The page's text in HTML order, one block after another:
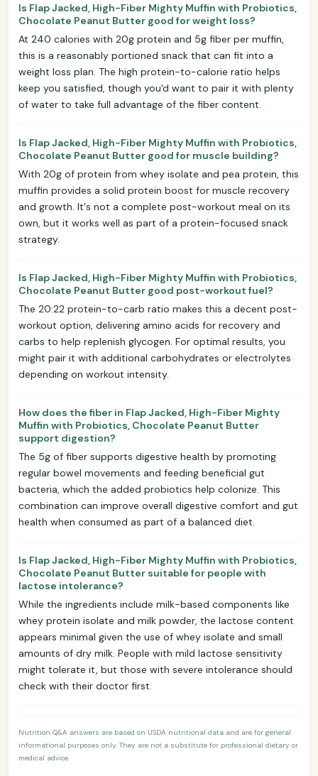
Is Flap Jacked, High-Fiber Mighty Muffin with Probiotics,
Chocolate Peanut Butter good for weight loss?
At 240 calories with 20g protein and 5g fiber per muffin,
this is a reasonably portioned snack that can fit into a
weight loss plan. The high protein-to-calorie ratio helps
keep you satisfied, though you'd want to pair it with plenty
of water to take full advantage of the fiber content.
Is Flap Jacked, High-Fiber Mighty Muffin with Probiotics,
Chocolate Peanut Butter good for muscle building?
With 20g of protein from whey isolate and pea protein, this
muffin provides a solid protein boost for muscle recovery
and growth. It's not a complete post-workout meal on its
own, but it works well as part of a protein-focused snack
strategy.
Is Flap Jacked, High-Fiber Mighty Muffin with Probiotics,
Chocolate Peanut Butter good post-workout fuel?
The 20:22 protein-to-carb ratio makes this a decent post-
workout option, delivering amino acids for recovery and
carbs to help replenish glycogen. For optimal results, you
might pair it with additional carbohydrates or electrolytes
depending on workout intensity.
How does the fiber in Flap Jacked, High-Fiber Mighty
Muffin with Probiotics, Chocolate Peanut Butter
support digestion?
The 5g of fiber supports digestive health by promoting
regular bowel movements and feeding beneficial gut
bacteria, which the added probiotics help colonize. This
combination can improve overall digestive comfort and gut
health when consumed as part of a balanced diet.
Is Flap Jacked, High-Fiber Mighty Muffin with Probiotics,
Chocolate Peanut Butter suitable for people with
lactose intolerance?
While the ingredients include milk-based components like
whey protein isolate and milk powder, the lactose content
appears minimal given the use of whey isolate and small
amounts of dry milk. People with mild lactose sensitivity
might tolerate it, but those with severe intolerance should
check with their doctor first.
Nutrition Q&A answers are based on USDA nutritional data and are for general
informational purposes only. They are not a substitute for professional dietary or
medical advice.